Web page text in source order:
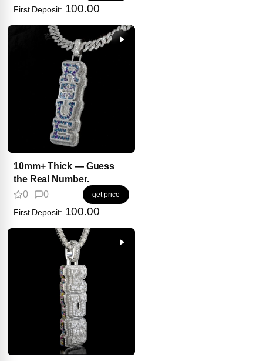
First Deposit: 100.00
10mm+ Thick — Guess
the Real Number.
0 0 get price
First Deposit: 100.00